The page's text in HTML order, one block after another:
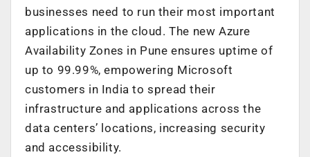
businesses need to run their most important
applications in the cloud. The new Azure
Availability Zones in Pune ensures uptime of
up to 99.99%, empowering Microsoft
customers in India to spread their
infrastructure and applications across the
data centers’ locations, increasing security
and accessibility.